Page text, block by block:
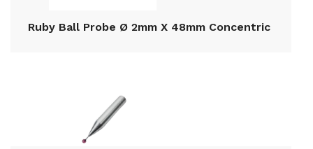
Ruby Ball Probe Ø 2mm X 48mm Concentric